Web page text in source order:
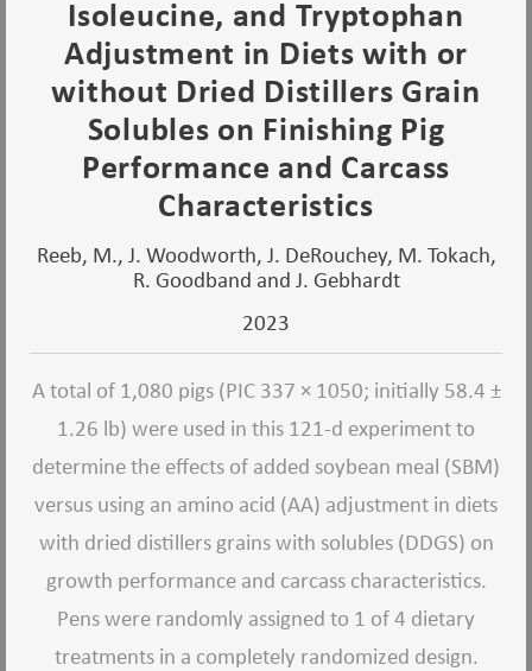
Isoleucine, and Tryptophan
Adjustment in Diets with or
without Dried Distillers Grain
Solubles on Finishing Pig
Performance and Carcass
Characteristics
Reeb, M., J. Woodworth, J. DeRouchey, M. Tokach,
R. Goodband and J. Gebhardt
2023
A total of 1,080 pigs (PIC 337 × 1050; initially 58.4 ±
1.26 lb) were used in this 121-d experiment to
determine the effects of added soybean meal (SBM)
versus using an amino acid (AA) adjustment in diets
with dried distillers grains with solubles (DDGS) on
growth performance and carcass characteristics.
Pens were randomly assigned to 1 of 4 dietary
treatments in a completely randomized design.